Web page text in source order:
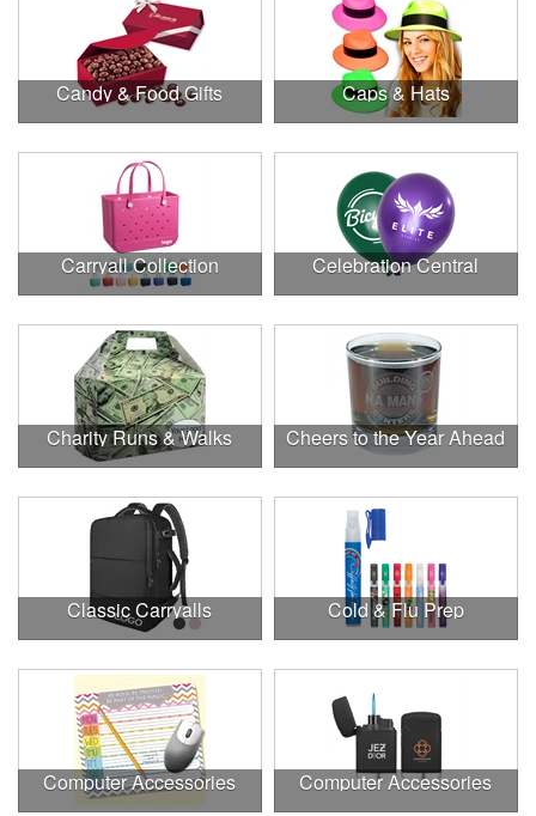
Candy & Food Gifts Caps & Hats
Carryall Collection Celebration Central
Charity Runs & Walks Cheers to the Year Ahead
Classic Carryalls Cold & Flu Prep
Computer Accessories Computer Accessories